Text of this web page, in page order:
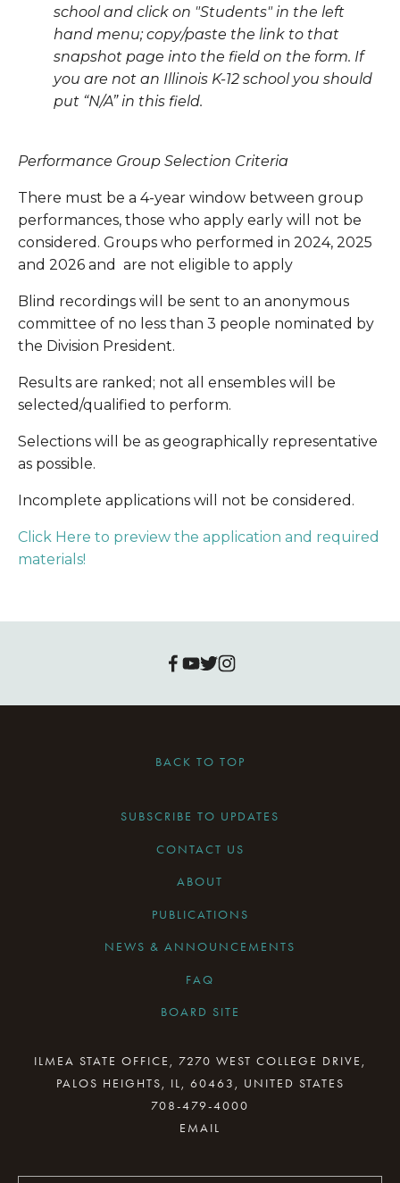
school and click on "Students" in the left
hand menu; copy/paste the link to that
snapshot page into the field on the form. If
you are not an Illinois K-12 school you should
put “N/A” in this field.
Performance Group Selection Criteria
There must be a 4-year window between group
performances, those who apply early will not be
considered. Groups who performed in 2024, 2025
and 2026 and  are not eligible to apply
Blind recordings will be sent to an anonymous
committee of no less than 3 people nominated by
the Division President.
Results are ranked; not all ensembles will be
selected/qualified to perform.
Selections will be as geographically representative
as possible.
Incomplete applications will not be considered.
Click Here to preview the application and required
materials!
BACK TO TOP
SUBSCRIBE TO UPDATES
CONTACT US
ABOUT
PUBLICATIONS
NEWS & ANNOUNCEMENTS
FAQ
BOARD SITE
BOARD MINUTES ARCHIVE
BOARD COMMITTEES
ILMEA STATE OFFICE, 7270 WEST COLLEGE DRIVE,
PALOS HEIGHTS, IL, 60463, UNITED STATES
708-479-4000